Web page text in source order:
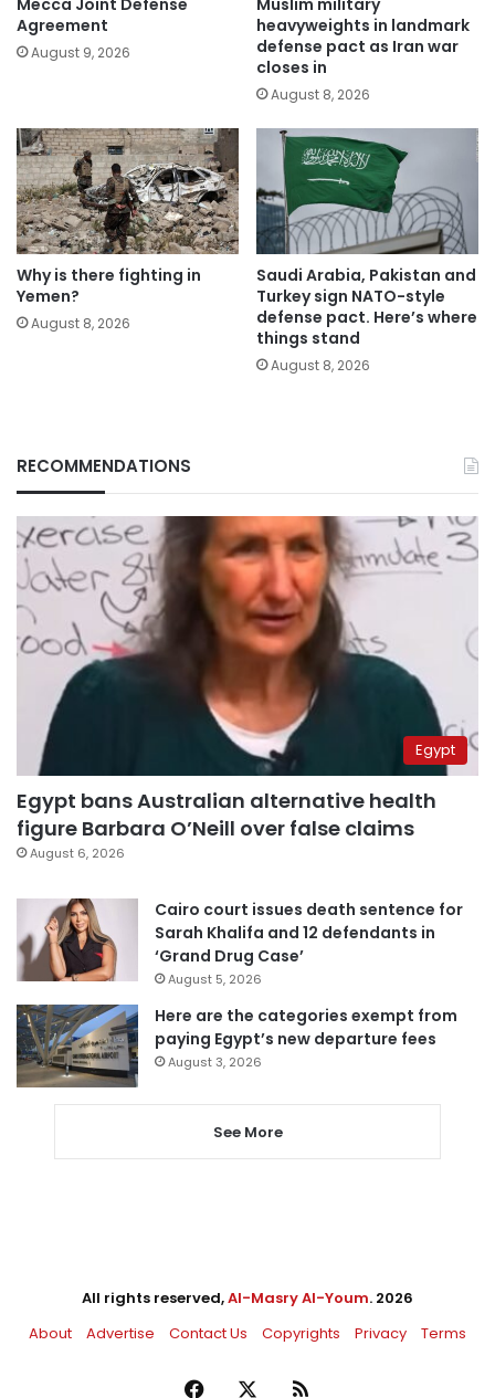
Mecca Joint Defense
Agreement
August 9, 2026
Muslim military
heavyweights in landmark
defense pact as Iran war
closes in
August 8, 2026
Why is there fighting in
Yemen?
August 8, 2026
Saudi Arabia, Pakistan and
Turkey sign NATO-style
defense pact. Here’s where
things stand
August 8, 2026
RECOMMENDATIONS
Egypt
Egypt bans Australian alternative health
figure Barbara O’Neill over false claims
August 6, 2026
Cairo court issues death sentence for
Sarah Khalifa and 12 defendants in
‘Grand Drug Case’
August 5, 2026
Here are the categories exempt from
paying Egypt’s new departure fees
August 3, 2026
See More
All rights reserved,Al-Masry Al-Youm. 2026
About
Advertise Contact Us Copyrights Privacy Terms
Facebook RSS